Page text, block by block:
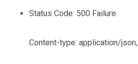
Status Code: 500 Failure.
Content-type: application/json,